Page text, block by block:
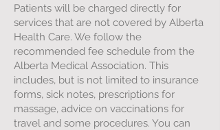
Patients will be charged directly for
services that are not covered by Alberta
Health Care. We follow the
recommended fee schedule from the
Alberta Medical Association. This
includes, but is not limited to insurance
forms, sick notes, prescriptions for
massage, advice on vaccinations for
travel and some procedures. You can